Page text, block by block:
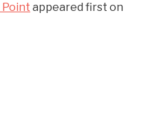
appeared first on